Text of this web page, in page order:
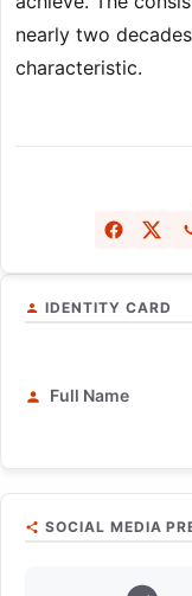
nearly two
characteristic.
IDENTITY CARD
Full Name
SOCIAL MEDIA